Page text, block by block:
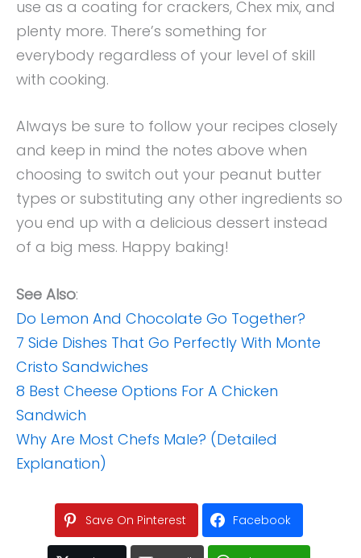
use as a coating for crackers, Chex mix, and
plenty more. There’s something for
everybody regardless of your level of skill
with cooking.
Always be sure to follow your recipes closely
and keep in mind the notes above when
choosing to switch out your peanut butter
types or substituting any other ingredients so
you end up with a delicious dessert instead
of a big mess. Happy baking!
See Also:
Do Lemon And Chocolate Go Together?
7 Side Dishes That Go Perfectly With Monte
Cristo Sandwiches
8 Best Cheese Options For A Chicken
Sandwich
Why Are Most Chefs Male? (Detailed
Explanation)
Save On Pinterest Facebook